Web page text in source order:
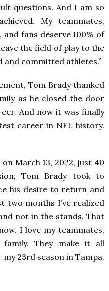
questions. And I am so
My teammates,
fans deserve 100% of
the field of play to the
committed athletes.”
Tom Brady thanked
as he closed the door
And now it was finally
career in NFL history.
March 13, 2022, just 40
Tom Brady took to
his desire to return and
two months I’ve realized
not in the stands. That
I love my teammates,
They make it all
my 23rd season in Tampa.